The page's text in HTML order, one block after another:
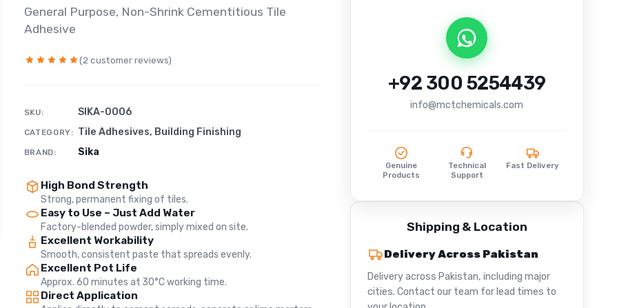
General Purpose, Non-Shrink Cementitious Tile
Adhesive
(2 customer reviews)
SKU: SIKA-0006
CATEGORY: Tile Adhesives, Building Finishing
BRAND: Sika
High Bond Strength
Strong, permanent fixing of tiles.
Easy to Use – Just Add Water
Factory-blended powder, simply mixed on site.
Excellent Workability
Smooth, consistent paste that spreads evenly.
Excellent Pot Life
Approx. 60 minutes at 30°C working time.
Direct Application
+92 300 5254439
info@mctchemicals.com
Genuine
Products
Technical
Support
Fast Delivery
Shipping & Location
Delivery Across Pakistan
Delivery across Pakistan, including major
cities. Contact our team for lead times to